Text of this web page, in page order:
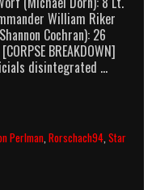
William Riker
Cochran): 26
BREAKDOWN]
disintegrated …
Perlman,Rorschach94,Star